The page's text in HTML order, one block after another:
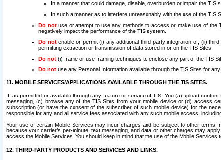
In a manner that could damage, disable, overburden or impair the TIS
In such a manner as to interfere unreasonably with the use of the TIS
Do notuse or attempt to use any methods to access or make use of the
negatively impact the performance of the TIS system.
Do notenable or permit (i) any additional third party integration of; (ii)
permitting extraction or transmission of data stored in or on the TIS Sites.
Do not (i) frame or use framing techniques to enclose any part of the TIS
Do not use any Personal Information available through the TIS Sites for
11. MOBILE SERVICES/APPLICATIONS AVAILABLE THROUGH THE TIS SITES.
If, as permitted or available through any feature or service of TIS, You (a) upload
messaging, (c) browse any of the TIS Sites from your mobile device or (d) access
subscription (or have the consent of the subscriber of such mobile device) for the
responsible for any and all service fees associated with any such mobile access,
Your use of certain Mobile Services may incur charges and be subject to other terms
because your carrier’s per-minute, text messaging, and data or other charges may
access the Mobile Services. You should keep in mind that the use of the Mobile
12. THIRD-PARTY PRODUCTS AND SERVICES AND LINKS.